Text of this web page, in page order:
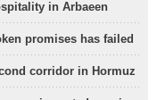
in Arbaeen
promises has failed
corridor in Hormuz